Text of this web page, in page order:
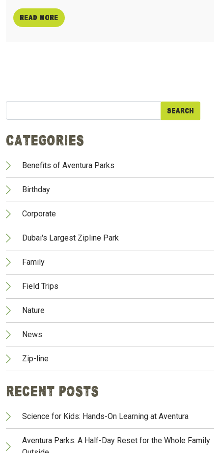
Read more
for:
Categories
Benefits of Aventura Parks
Birthday
Corporate
Dubai's Largest Zipline Park
Family
Field Trips
Nature
News
Zip-line
Recent Posts
Science for Kids: Hands-On Learning at Aventura
Aventura Parks: A Half-Day Reset for the Whole Family